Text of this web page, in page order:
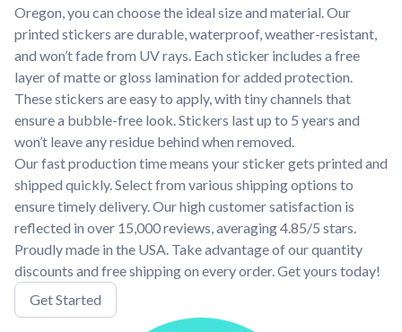
Oregon, you can choose the ideal size and material. Our
printed stickers are durable, waterproof, weather-resistant,
and won’t fade from UV rays. Each sticker includes a free
layer of matte or gloss lamination for added protection.
These stickers are easy to apply, with tiny channels that
ensure a bubble-free look. Stickers last up to 5 years and
won’t leave any residue behind when removed.
Our fast production time means your sticker gets printed and
shipped quickly. Select from various shipping options to
ensure timely delivery. Our high customer satisfaction is
reflected in over 15,000 reviews, averaging 4.85/5 stars.
Proudly made in the USA. Take advantage of our quantity
discounts and free shipping on every order. Get yours today!
Get Started